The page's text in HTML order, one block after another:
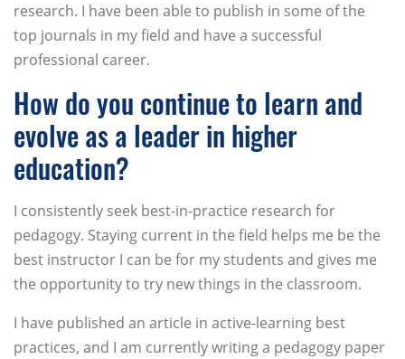
research. I have been able to publish in some of the
top journals in my field and have a successful
professional career.
How do you continue to learn and
evolve as a leader in higher
education?
I consistently seek best-in-practice research for
pedagogy. Staying current in the field helps me be the
best instructor I can be for my students and gives me
the opportunity to try new things in the classroom.
I have published an article in active-learning best
practices, and I am currently writing a pedagogy paper